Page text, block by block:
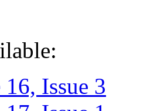
Issue 3